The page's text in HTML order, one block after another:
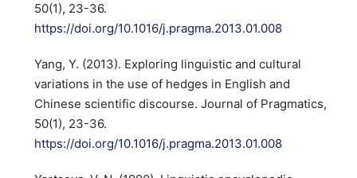
50(1), 23-36.
https://doi.org/10.1016/j.pragma.2013.01.008
Yang, Y. (2013). Exploring linguistic and cultural
variations in the use of hedges in English and
Chinese scientific discourse. Journal of Pragmatics,
50(1), 23-36.
https://doi.org/10.1016/j.pragma.2013.01.008